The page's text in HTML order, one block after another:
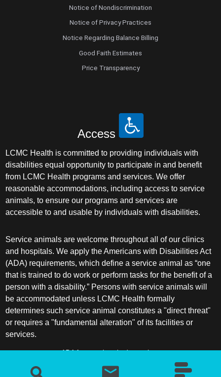
Notice of Nondiscrimination
Notice of Privacy Practices
Notice Regarding Balance Billing
Good Faith Estimates
Price Transparency
Access
LCMC Health is committed to providing individuals with
disabilities equal opportunity to participate in and benefit
from LCMC Health programs and services. We offer
reasonable accommodations, including access to service
animals, to ensure our programs and services are
accessible to and usable by individuals with disabilities.
Service animals are welcome throughout all of our clinics
and hospitals. We apply the Americans with Disabilities Act
(ADA) requirements, which define a service animal as “one
that is trained to do work or perform tasks for the benefit of a
person with a disability.” Persons with service animals will
be accommodated unless LCMC Health formally
determines such service animal constitutes a "direct threat"
or requires a "fundamental alteration" of its facilities or
services.
ADA frequently asked questions
More information about service animals